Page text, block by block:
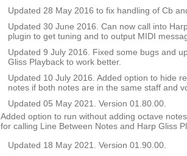
Updated 28 May 2016 to fix handling of Cb
Updated 30 June 2016. Can now call into
plugin to get tuning and to output MIDI
Updated 9 July 2016. Fixed some bugs and
Gliss Playback to work better.
Updated 10 July 2016. Added option to hide
notes if both notes are in the same staff and
Updated 05 May 2021. Version 01.80.00.
Added option to run without adding octave
for calling Line Between Notes and Harp Gliss
Updated 18 May 2021. Version 01.90.00.